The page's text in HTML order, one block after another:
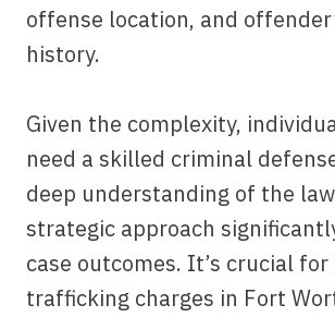
offense location, and
history.
Given the complexity,
need a skilled criminal
deep understanding of the
strategic approach
case outcomes. It’s crucial
trafficking charges in Fort